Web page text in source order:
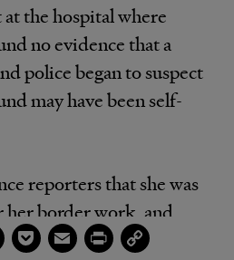
the hospital where
no evidence that a
police began to suspect
may have been self-
reporters that she was
her border work, and
picked up the
RedditPocketEmailPrintCopy
Link